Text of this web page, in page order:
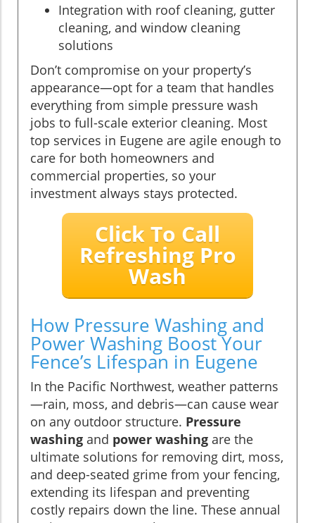
Integration with roof cleaning, gutter
cleaning, and window cleaning
solutions
Don’t compromise on your property’s
appearance—opt for a team that handles
everything from simple pressure wash
jobs to full-scale exterior cleaning. Most
top services in Eugene are agile enough to
care for both homeowners and
commercial properties, so your
investment always stays protected.
Click To Call
Refreshing Pro
Wash
How Pressure Washing and
Power Washing Boost Your
Fence’s Lifespan in Eugene
In the Pacific Northwest, weather patterns
—rain, moss, and debris—can cause wear
on any outdoor structure. Pressure
washing and power washing are the
ultimate solutions for removing dirt, moss,
and deep-seated grime from your fencing,
extending its lifespan and preventing
costly repairs down the line. These annual